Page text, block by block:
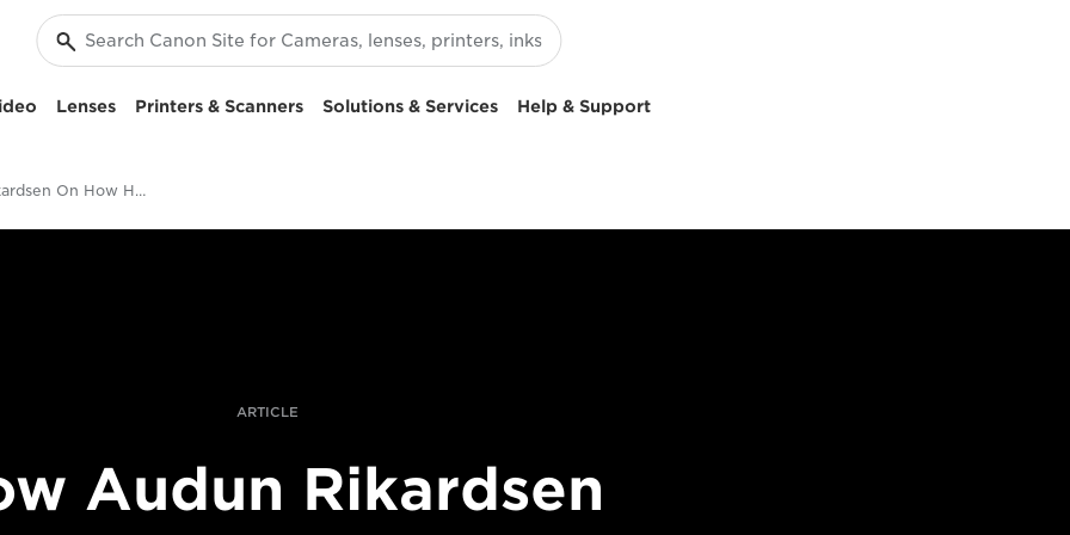
Lenses Printers & Scanners Solutions & Services Help & Support
Audun Rikardsen On How He Creates Award-Winning Split-Level Sea Photography
ARTICLE
Audun Rikardsen